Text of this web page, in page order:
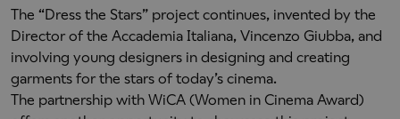
The “Dress the Stars” project continues, invented by the
Director of the Accademia Italiana, Vincenzo Giubba, and
involving young designers in designing and creating
garments for the stars of today’s cinema.
The partnership with WiCA (Women in Cinema Award)